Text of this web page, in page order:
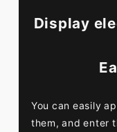
Display
You can easily
them, and enter